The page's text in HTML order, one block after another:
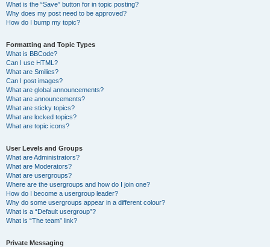
What is the “Save” button for in topic posting?
Why does my post need to be approved?
How do I bump my topic?
Formatting and Topic Types
What is BBCode?
Can I use HTML?
What are Smilies?
Can I post images?
What are global announcements?
What are announcements?
What are sticky topics?
What are locked topics?
What are topic icons?
User Levels and Groups
What are Administrators?
What are Moderators?
What are usergroups?
Where are the usergroups and how do I join one?
How do I become a usergroup leader?
Why do some usergroups appear in a different colour?
What is a “Default usergroup”?
What is “The team” link?
Private Messaging